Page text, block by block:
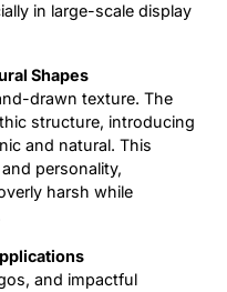
in large-scale display
Shapes
drawn texture. The
structure, introducing
and natural. This
personality,
harsh while
and impactful